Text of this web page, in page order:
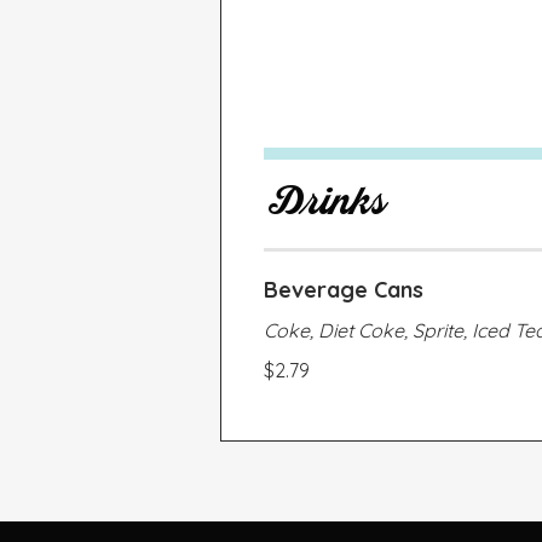
Drinks
Beverage Cans
Coke, Diet Coke, Sprite, Iced
$2.79